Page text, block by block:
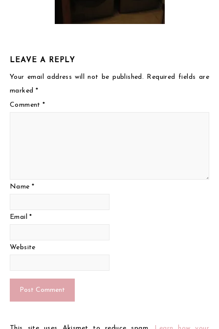
LEAVE A REPLY
Your email address will not be published. Required fields are
marked *
Comment*
Name *
Email*
Website